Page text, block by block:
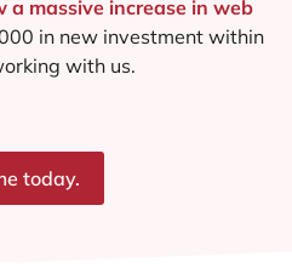
massive increase in web
in new investment within
with us.
today.